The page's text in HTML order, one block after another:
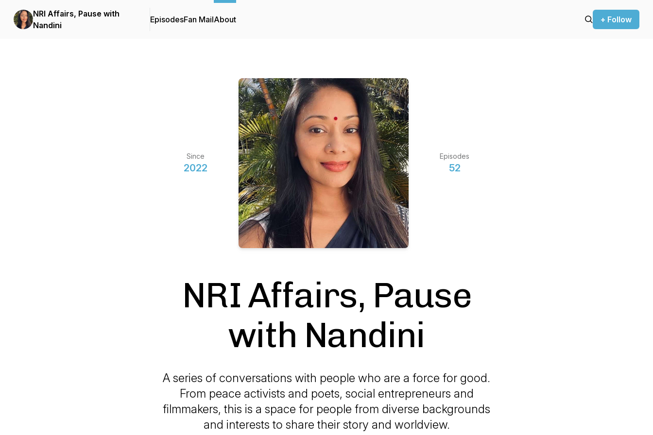
NRI Affairs, Pause with
Nandini
EpisodesFan MailAbout + Follow
Since
2022
Episodes
52
NRI Affairs, Pause
with Nandini
A series of conversations with people who are a force for good.
From peace activists and poets, social entrepreneurs and
filmmakers, this is a space for people from diverse backgrounds
and interests to share their story and worldview.